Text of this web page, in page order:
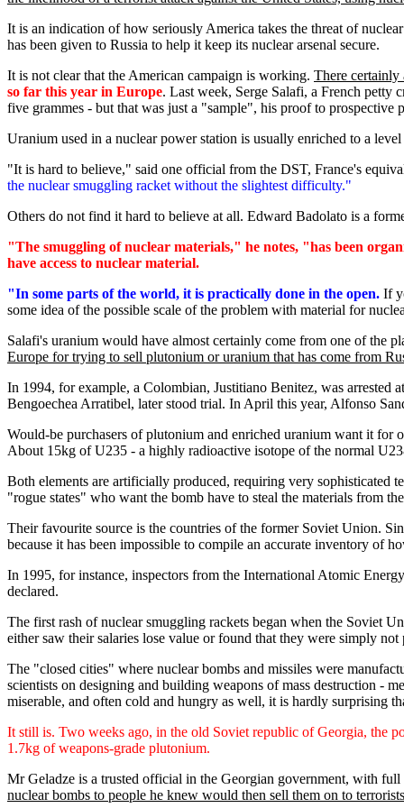
It is an indication of how seriously America takes the threat of
has been given to Russia to help it keep its nuclear arsenal secure.
It is not clear that the American campaign is working. There certainly
so far this year in Europe. Last week, Serge Salafi, a French petty
five grammes - but that was just a "sample", his proof to
Uranium used in a nuclear power station is usually enriched to a
"It is hard to believe," said one official from the DST, France's
the nuclear smuggling racket without the slightest difficulty."
Others do not find it hard to believe at all. Edward Badolato is a
"The smuggling of nuclear materials," he notes, "has been
have access to nuclear material.
"In some parts of the world, it is practically done in the open. If
some idea of the possible scale of the problem with material for
Salafi's uranium would have almost certainly come from one of the
Europe for trying to sell plutonium or uranium that has come from
In 1994, for example, a Colombian, Justitiano Benitez, was
Bengoechea Arratibel, later stood trial. In April this year, Alfonso
Would-be purchasers of plutonium and enriched uranium want it for
About 15kg of U235 - a highly radioactive isotope of the normal
Both elements are artificially produced, requiring very
"rogue states" who want the bomb have to steal the materials from
Their favourite source is the countries of the former Soviet Union.
because it has been impossible to compile an accurate inventory of
In 1995, for instance, inspectors from the International Atomic
declared.
The first rash of nuclear smuggling rackets began when the Soviet
either saw their salaries lose value or found that they were simply not
The "closed cities" where nuclear bombs and missiles were
scientists on designing and building weapons of mass destruction -
miserable, and often cold and hungry as well, it is hardly surprising
It still is. Two weeks ago, in the old Soviet republic of Georgia, the
1.7kg of weapons-grade plutonium.
Mr Geladze is a trusted official in the Georgian government, with
nuclear bombs to people he knew would then sell them on to